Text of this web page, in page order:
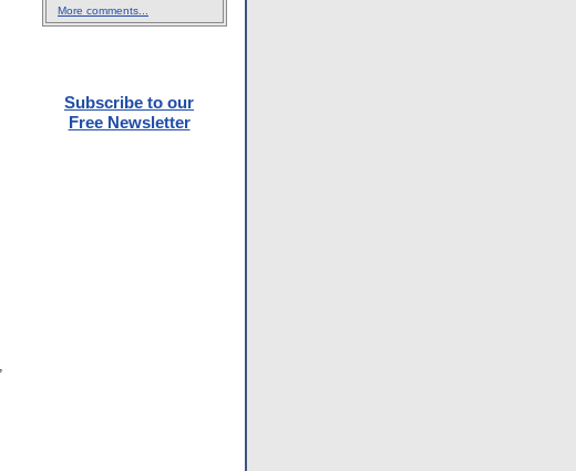
More comments...
Subscribe to our
Free Newsletter